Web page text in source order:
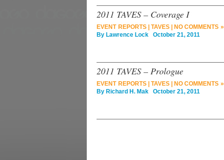
2011 TAVES – Coverage I
EVENT REPORTS| TAVES|
NO COMMENTS »
By Lawrence Lock October 21, 2011
2011 TAVES – Prologue
EVENT REPORTS| TAVES|
NO COMMENTS »
By Richard H. Mak October 21, 2011